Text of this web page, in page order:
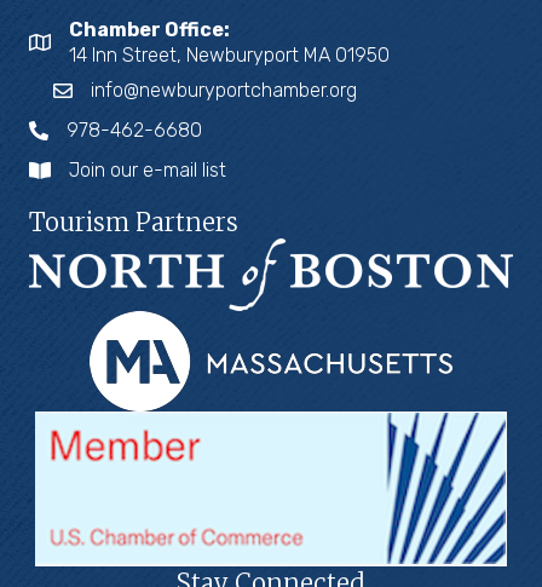
Chamber Office:
14 Inn Street, Newburyport MA 01950
info@newburyportchamber.org
978-462-6680
Join our e-mail list
Tourism Partners